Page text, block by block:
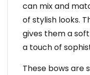
can mix and
of stylish looks.
gives them a
a touch of
These bows are